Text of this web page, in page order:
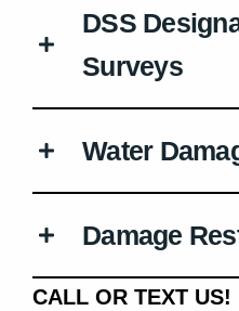
DSS
Surveys
Water
Damage
CALL OR TEXT US!